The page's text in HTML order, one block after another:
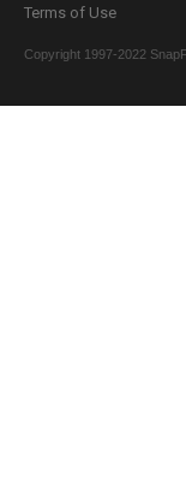
Terms of Use
Copyright 1997-2022